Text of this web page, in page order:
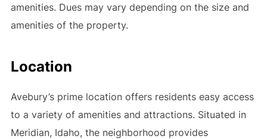
amenities. Dues may vary depending on the size and
amenities of the property.
Location
Avebury’s prime location offers residents easy access
to a variety of amenities and attractions. Situated in
Meridian, Idaho, the neighborhood provides